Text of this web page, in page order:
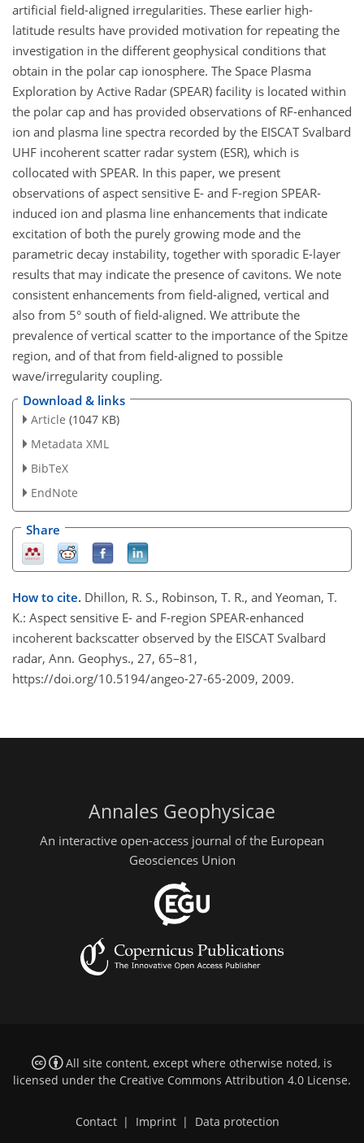
artificial field-aligned irregularities. These earlier high-
latitude results have provided motivation for repeating the
investigation in the different geophysical conditions that
obtain in the polar cap ionosphere. The Space Plasma
Exploration by Active Radar (SPEAR) facility is located within
the polar cap and has provided observations of RF-enhanced
ion and plasma line spectra recorded by the EISCAT Svalbard
UHF incoherent scatter radar system (ESR), which is
collocated with SPEAR. In this paper, we present
observations of aspect sensitive E- and F-region SPEAR-
induced ion and plasma line enhancements that indicate
excitation of both the purely growing mode and the
parametric decay instability, together with sporadic E-layer
results that may indicate the presence of cavitons. We note
consistent enhancements from field-aligned, vertical and
also from 5° south of field-aligned. We attribute the
prevalence of vertical scatter to the importance of the Spitze
region, and of that from field-aligned to possible
wave/irregularity coupling.
Download & links
Article (1047 KB)
Metadata XML
BibTeX
EndNote
Share
How to cite. Dhillon, R. S., Robinson, T. R., and Yeoman, T.
K.: Aspect sensitive E- and F-region SPEAR-enhanced
incoherent backscatter observed by the EISCAT Svalbard
radar, Ann. Geophys., 27, 65–81,
https://doi.org/10.5194/angeo-27-65-2009, 2009.
Annales Geophysicae
An interactive open-access journal of the European
Geosciences Union
All site content, except where otherwise noted, is
licensed under the Creative Commons Attribution 4.0 License.
Contact | Imprint | Data protection